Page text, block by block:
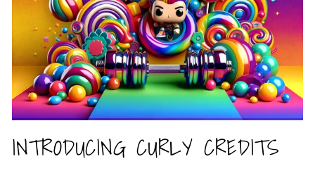
INTRODUCING CURLY CREDITS